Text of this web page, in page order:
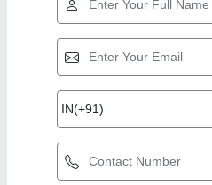
Top Products from
Surender Mechanical
Work